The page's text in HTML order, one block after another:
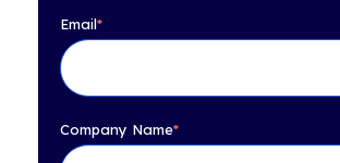
Email*
Company Name*